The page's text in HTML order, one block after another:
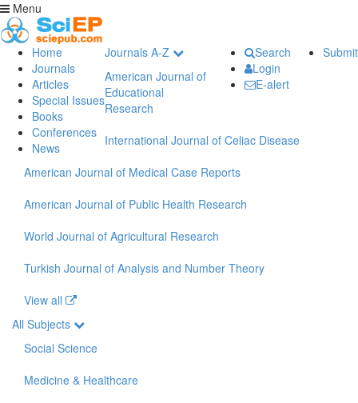
Menu
Home
Journals
Articles
Special Issues
Books
Conferences
News
Submit
Search
Login
E-alert
Journals A-Z
American Journal of
Educational
Research
International Journal of Celiac Disease
American Journal of Medical Case Reports
American Journal of Public Health Research
World Journal of Agricultural Research
Turkish Journal of Analysis and Number Theory
View all
All Subjects
Social Science
Medicine & Healthcare